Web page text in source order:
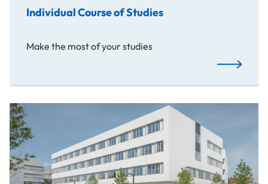
Individual Course of Studies
Make the most of your studies
Read